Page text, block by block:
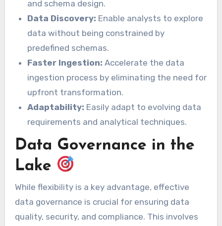
and schema design.
Data Discovery: Enable analysts to explore
data without being constrained by
predefined schemas.
Faster Ingestion: Accelerate the data
ingestion process by eliminating the need for
upfront transformation.
Adaptability: Easily adapt to evolving data
requirements and analytical techniques.
Data Governance in the
Lake
While flexibility is a key advantage, effective
data governance is crucial for ensuring data
quality, security, and compliance. This involves